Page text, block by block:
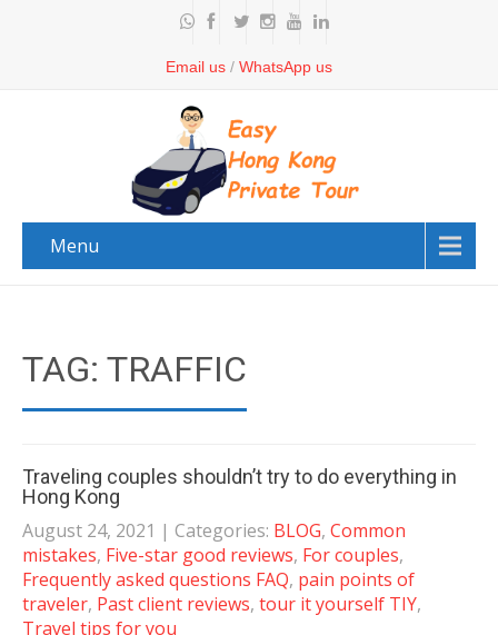
Email us / WhatsApp us
Menu
TAG: TRAFFIC
Traveling couples shouldn’t try to do everything in
Hong Kong
August 24, 2021 | Categories: BLOG, Common
mistakes, Five-star good reviews, For couples,
Frequently asked questions FAQ, pain points of
traveler, Past client reviews, tour it yourself TIY,
Travel tips for you